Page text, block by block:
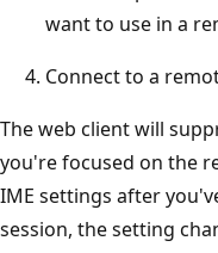
want to use in a
Connect to a
The web client will
you're focused on the
IME settings after
session, the setting